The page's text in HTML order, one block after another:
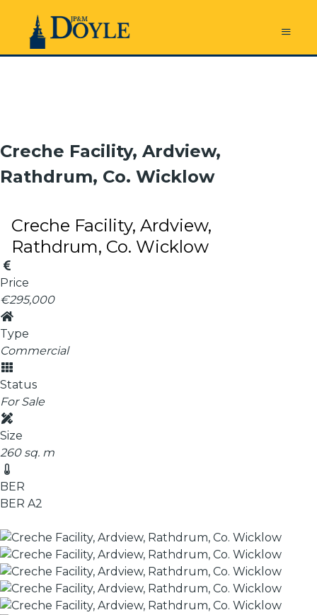
Creche Facility, Ardview,
Rathdrum, Co. Wicklow
Creche Facility, Ardview,
Rathdrum, Co. Wicklow
Price
€295,000
Type
Commercial
Status
For Sale
Size
260 sq. m
BER
BER A2